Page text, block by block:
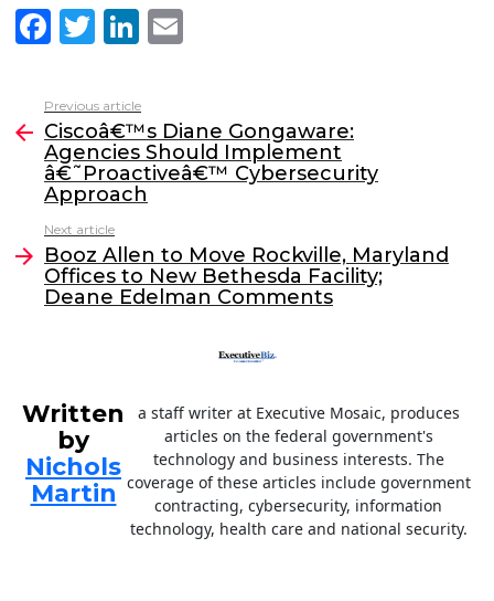
F
c
e
b
o
o
k
T
itt
er
Li
k
e
dI
n
l
more
Previous article
Ciscoâ€™s Diane Gongaware:
Agencies Should Implement
â€˜Proactiveâ€™ Cybersecurity
Approach
Next article
Booz Allen to Move Rockville, Maryland
Offices to New Bethesda Facility;
Deane Edelman Comments
Written
by
Nichols
Martin
a staff writer at Executive Mosaic, produces
articles on the federal government's
technology and business interests. The
coverage of these articles include government
contracting, cybersecurity, information
technology, health care and national security.